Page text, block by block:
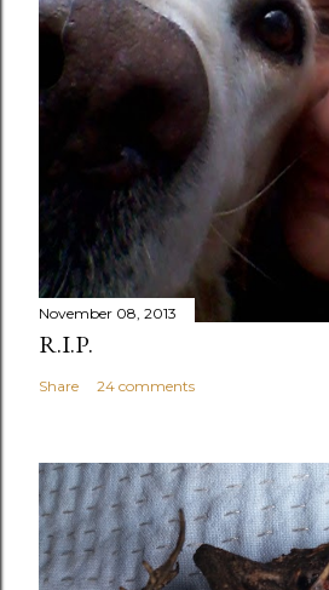
November 08, 2013
R.I.P.
Share 24 comments